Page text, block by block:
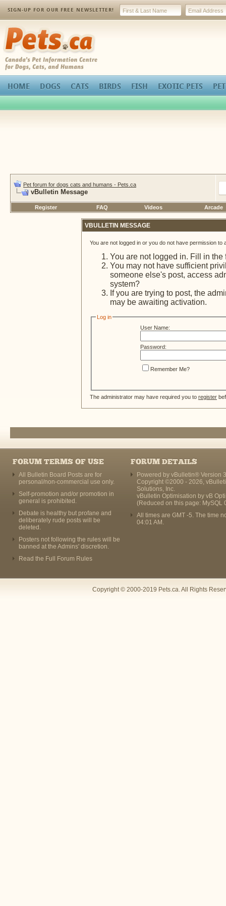
SIGN-UP FOR OUR FREE NEWSLETTER!
Pets.ca
HOME DOGS CATS BIRDS FISH EXOTIC PETS
Pet forum for dogs cats and humans - Pets.ca
vBulletin Message
Register FAQ Videos Arcade
VBULLETIN MESSAGE
You are not logged in or you do not have permission
You are not logged in. Fill in the
You may not have sufficient
someone else's post, access
system?
If you are trying to post, the
may be awaiting activation.
Log in
User Name:
Password:
Remember Me?
The administrator may have required you to register
FORUM TERMS OF USE
All Bulletin Board Posts are for
personal/non-commercial use only.
Self-promotion and/or promotion in
general is prohibited.
Debate is healthy but profane and
deliberately rude posts will be
deleted.
Posters not following the rules will be
banned at the Admins' discretion.
Read the Full Forum Rules
FORUM DETAILS
Powered by vBulletin® Version
Copyright ©2000 - 2026,
Solutions, Inc.
vBulletin Optimisation by vB
(Reduced on this page: MySQL
All times are GMT -5. The time
04:01 AM .
Copyright © 2000-2019 Pets.ca. All Rights